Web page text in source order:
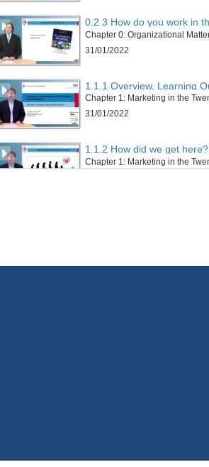
31/01/2022
31/01/2022
1.1.2 How did we get here?